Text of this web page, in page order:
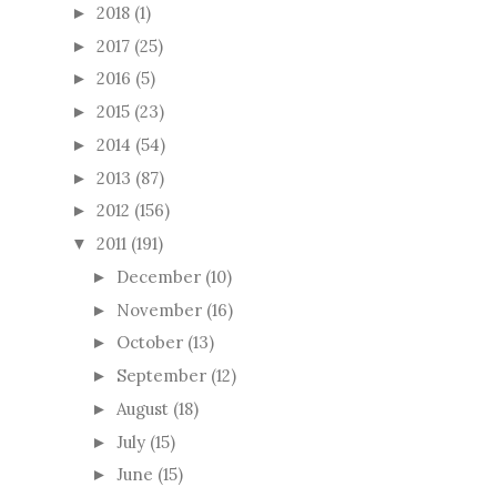
► 2018 (1)
► 2017 (25)
► 2016 (5)
► 2015 (23)
► 2014 (54)
► 2013 (87)
► 2012 (156)
▼ 2011 (191)
► December (10)
► November (16)
► October (13)
► September (12)
► August (18)
► July (15)
► June (15)